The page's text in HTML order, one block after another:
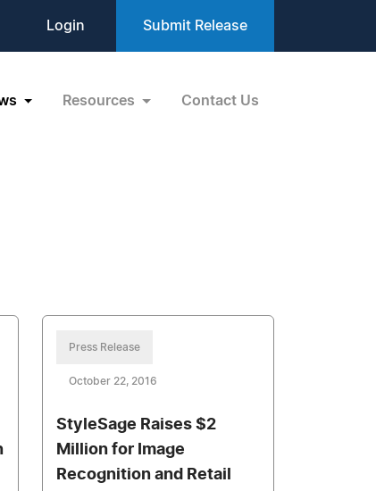
Login Submit Release
Resources Contact Us
Press Release
October 22, 2016
StyleSage Raises $2
Million for Image
Recognition and Retail